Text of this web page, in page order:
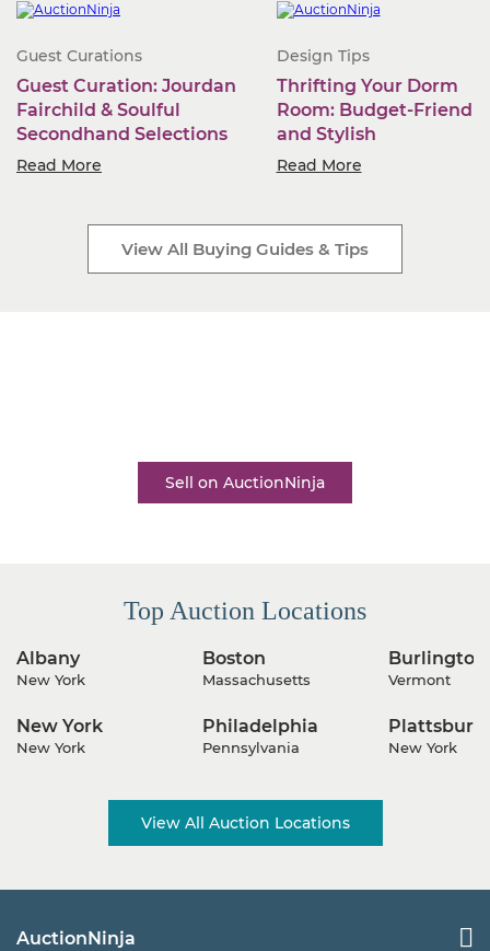
Guest Curations
Guest Curation: Jourdan
Fairchild & Soulful
Secondhand Selections
Read More
Design Tips
Thrifting Your Dorm
Room: Budget-Friendly
and Stylish
Read More
View All Buying Guides & Tips
Sell on AuctionNinja
Top Auction Locations
Albany
New York
Boston
Massachusetts
Burlington
Vermont
New York
New York
Philadelphia
Pennsylvania New York
View All Auction Locations
AuctionNinja